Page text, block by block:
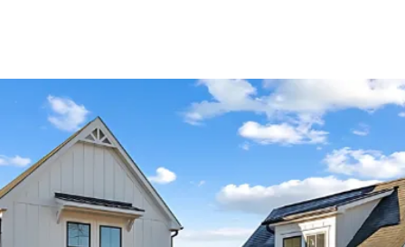
About Us
Reviews &
Success Stories
Schedule A Call